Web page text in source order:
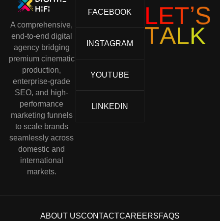
A comprehensive,
end-to-end digital
agency bridging
premium cinematic
production,
enterprise-grade
SEO, and high-
performance
marketing funnels
to scale brands
seamlessly across
domestic and
international
markets.
FACEBOOK
INSTAGRAM
YOUTUBE
LINKEDIN
LET’S
TALK
ABOUT USCONTACTCAREERSFAQS